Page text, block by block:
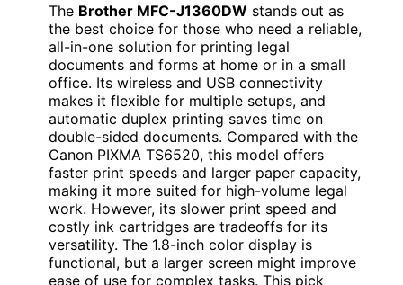
The Brother MFC-J1360DW stands out as
the best choice for those who need a reliable,
all-in-one solution for printing legal
documents and forms at home or in a small
office. Its wireless and USB connectivity
makes it flexible for multiple setups, and
automatic duplex printing saves time on
double-sided documents. Compared with the
Canon PIXMA TS6520, this model offers
faster print speeds and larger paper capacity,
making it more suited for high-volume legal
work. However, its slower print speed and
costly ink cartridges are tradeoffs for its
versatility. The 1.8-inch color display is
functional, but a larger screen might improve
ease of use for complex tasks. This pick